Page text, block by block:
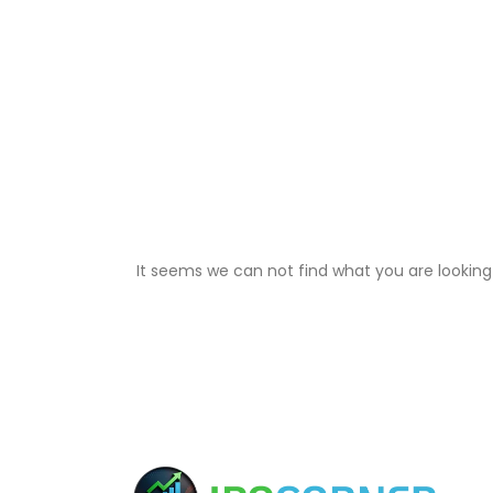
It seems we can not find what you are